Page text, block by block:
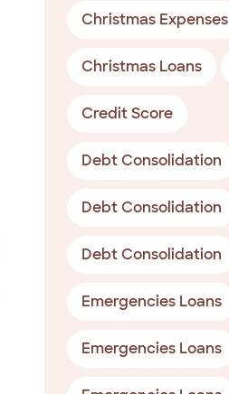
Christmas Expenses
Christmas Loans
Credit Score
Debt Consolidation
Debt Consolidation
Debt Consolidation
Emergencies Loans
Emergencies Loans